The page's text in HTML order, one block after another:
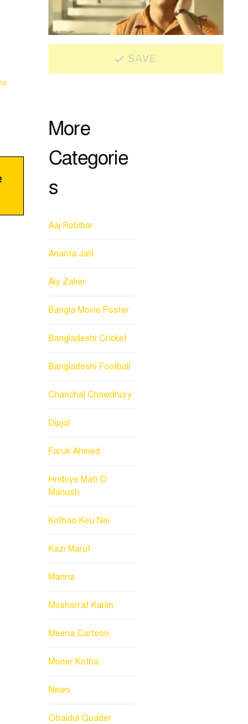
SAVE
More
Categorie
s
Aaj Robibar
Ananta Jalil
Aly Zaker
Bangla Movie Poster
Bangladeshi Cricket
Bangladeshi Football
Chanchal Chowdhury
Dipjol
Faruk Ahmed
Hridoye Mati O
Manush
Kothao Keu Nei
Kazi Maruf
Manna
Mosharraf Karim
Meena Cartoon
Moner Kotha
News
Obaidul Quader